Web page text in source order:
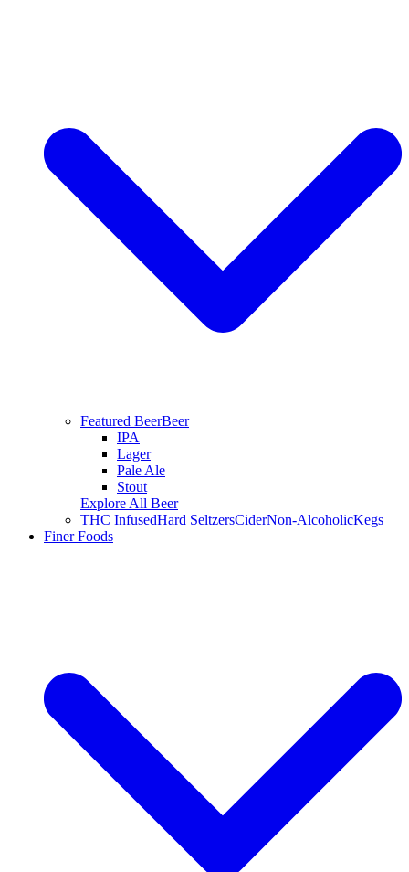
Featured BeerBeer
IPA
Lager
Pale Ale
Stout
Explore All Beer
THC InfusedHard SeltzersCiderNon-AlcoholicKegs
Finer Foods